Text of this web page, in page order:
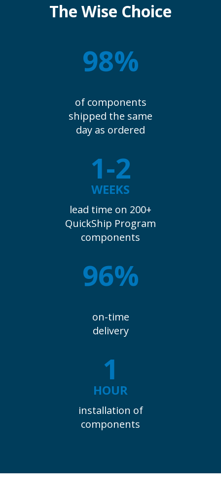
The Wise Choice
98%
of components
shipped the same
day as ordered
1-2
WEEKS
lead time on 200+
QuickShip Program
components
96%
on-time
delivery
1
HOUR
installation of
components